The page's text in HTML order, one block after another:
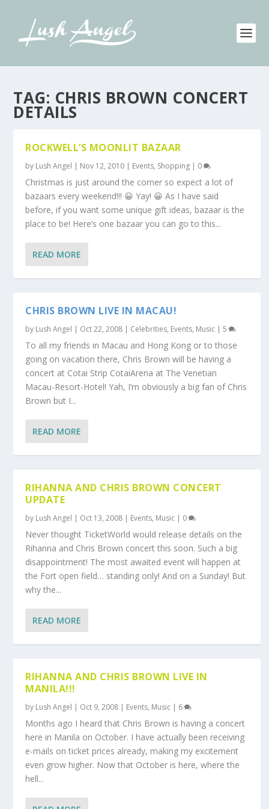
TAG: CHRIS BROWN CONCERT
DETAILS
ROCKWELL’S MOONLIT BAZAAR
by Lush Angel | Nov 12, 2010 | Events, Shopping | 0
Christmas is just around the corner so expect a lot of
bazaars every weekend!!! 😀 Yay! 😀 As I have said
before, if you want some unique gift ideas, bazaar is the
place to be! Here’s one bazaar you can go to this...
READ MORE
CHRIS BROWN LIVE IN MACAU!
by Lush Angel | Oct 22, 2008 | Celebrities, Events, Music |5
To all my friends in Macau and Hong Kong or to those
going on vacation there, Chris Brown will be having a
concert at Cotai Strip CotaiArena at The Venetian
Macau-Resort-Hotel! Yah, I’m obviously a big fan of Chris
Brown but I...
READ MORE
RIHANNA AND CHRIS BROWN CONCERT
UPDATE
by Lush Angel | Oct 13, 2008 | Events, Music | 0
Never thought TicketWorld would release details on the
Rihanna and Chris Brown concert this soon. Such a big
disappointment! The most awaited event will happen at
the Fort open field… standing only! And on a Sunday! But
why the...
READ MORE
RIHANNA AND CHRIS BROWN LIVE IN
MANILA!!!
by Lush Angel | Oct 9, 2008 | Events, Music | 6
Months ago I heard that Chris Brown is having a concert
here in Manila on October. I have actually been receiving
e-mails on ticket prices already, making my excitement
even grow higher. Now that October is here, where the
hell...